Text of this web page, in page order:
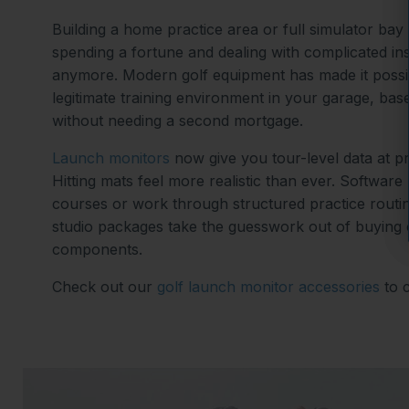
Building a home practice area or full simulator bay
spending a fortune and dealing with complicated
anymore. Modern golf equipment has made it
legitimate training environment in your garage,
without needing a second mortgage.
Launch monitors now give you tour-level data at
Hitting mats feel more realistic than ever. Software
courses or work through structured practice
studio packages take the guesswork out of buying
components.
Check out our golf launch monitor accessories to